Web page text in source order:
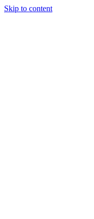
Skip to content